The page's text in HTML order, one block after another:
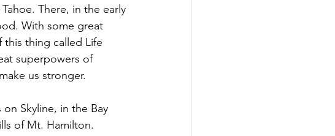
There, in the early
With some great
this thing called Life
superpowers of
us stronger.
Skyline, in the Bay
of Mt. Hamilton.